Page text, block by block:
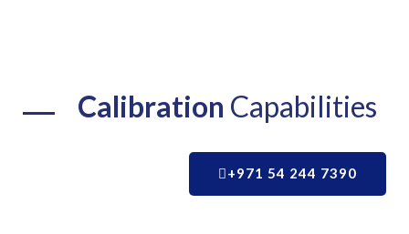
Calibration Capabilities
+971 54 244 7390